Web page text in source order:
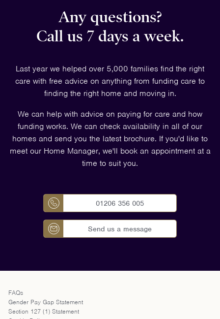
Any questions?
Call us 7 days a week.
Last year we helped over 5,000 families find the right
care with free advice on anything from funding care to
finding the right home and moving in.
We can help with advice on paying for care and how
funding works. We can check availability in all of our
homes and send you the latest brochure. If you'd like to
meet our Home Manager, we'll book an appointment at a
time to suit you.
01206 356 005
Send us a message
FAQs
Gender Pay Gap Statement
Section 127 (1) Statement